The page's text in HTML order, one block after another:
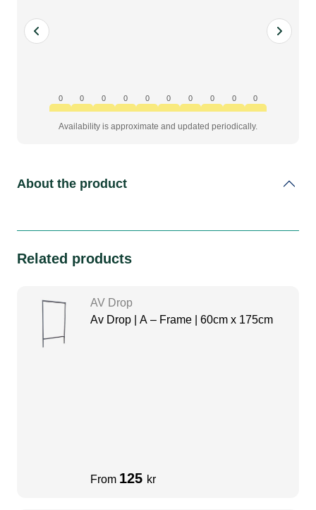
0 0 0 0 0 0 0 0 0 0
Availability is approximate and updated periodically.
About the product
Related products
AV Drop
Av Drop | A – Frame | 60cm x 175cm
From 125 kr